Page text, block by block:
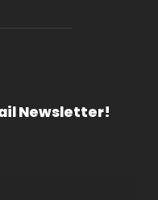
Newsletter!